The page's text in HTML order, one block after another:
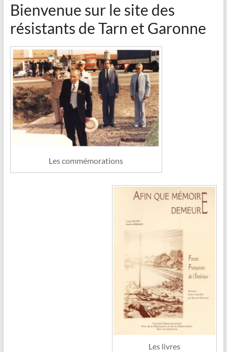
Bienvenue sur le site des
résistants de Tarn et Garonne
Les commémorations
Les livres